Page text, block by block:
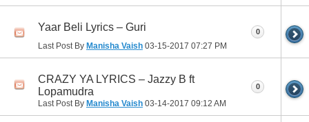
Yaar Beli Lyrics – Guri
Last Post By Manisha Vaish 03-15-2017 07:27 PM
0
CRAZY YA LYRICS – Jazzy B ft
Lopamudra
Last Post By Manisha Vaish 03-14-2017 09:12 AM
0